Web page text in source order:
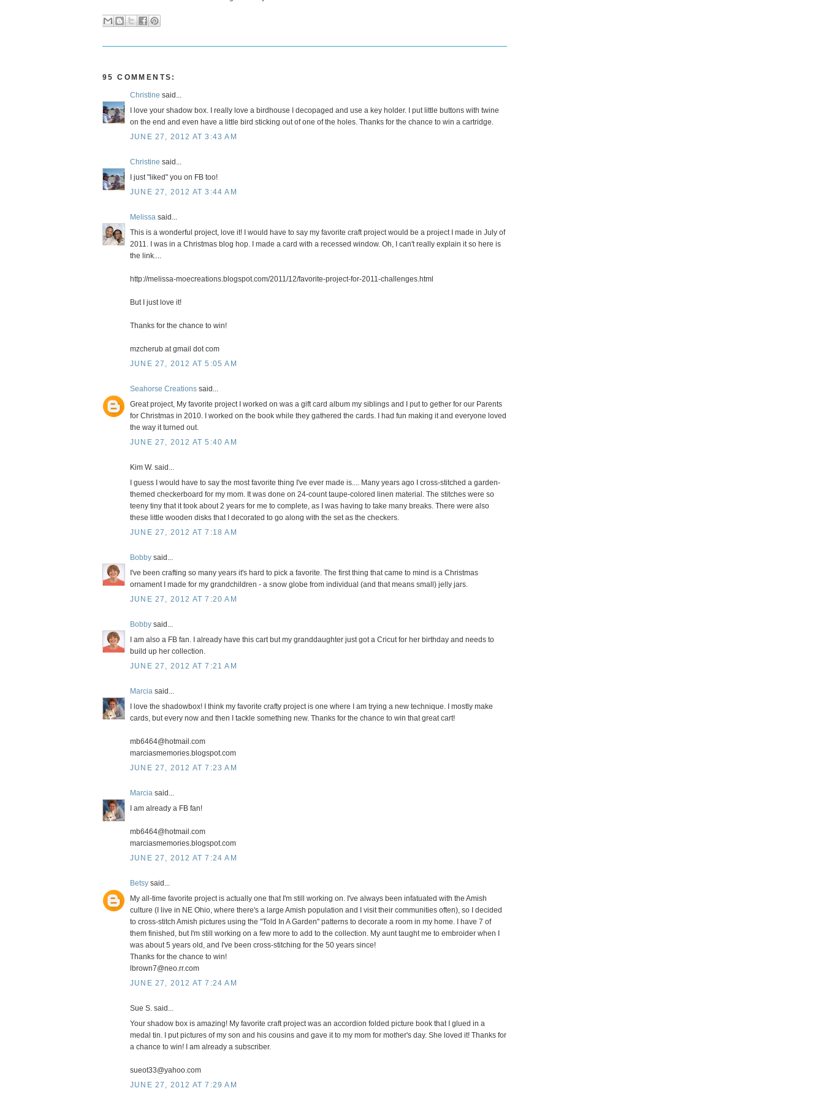
95 COMMENTS:
Christine said...
I love your shadow box. I really love a birdhouse I decopaged and use a key holder. I put little buttons with twine
on the end and even have a little bird sticking out of one of the holes. Thanks for the chance to win a cartridge.
JUNE 27, 2012 AT 3:43 AM
Christine said...
I just "liked" you on FB too!
JUNE 27, 2012 AT 3:44 AM
Melissa said...
This is a wonderful project, love it! I would have to say my favorite craft project would be a project I made in July of
2011. I was in a Christmas blog hop. I made a card with a recessed window. Oh, I can't really explain it so here is
the link....
http://melissa-moecreations.blogspot.com/2011/12/favorite-project-for-2011-challenges.html
But I just love it!
Thanks for the chance to win!
mzcherub at gmail dot com
JUNE 27, 2012 AT 5:05 AM
Seahorse Creations said...
Great project, My favorite project I worked on was a gift card album my siblings and I put to gether for our Parents
for Christmas in 2010. I worked on the book while they gathered the cards. I had fun making it and everyone loved
the way it turned out.
JUNE 27, 2012 AT 5:40 AM
Kim W. said...
I guess I would have to say the most favorite thing I've ever made is.... Many years ago I cross-stitched a garden-
themed checkerboard for my mom. It was done on 24-count taupe-colored linen material. The stitches were so
teeny tiny that it took about 2 years for me to complete, as I was having to take many breaks. There were also
these little wooden disks that I decorated to go along with the set as the checkers.
JUNE 27, 2012 AT 7:18 AM
Bobby said...
I've been crafting so many years it's hard to pick a favorite. The first thing that came to mind is a Christmas
ornament I made for my grandchildren - a snow globe from individual (and that means small) jelly jars.
JUNE 27, 2012 AT 7:20 AM
Bobby said...
I am also a FB fan. I already have this cart but my granddaughter just got a Cricut for her birthday and needs to
build up her collection.
JUNE 27, 2012 AT 7:21 AM
Marcia said...
I love the shadowbox! I think my favorite crafty project is one where I am trying a new technique. I mostly make
cards, but every now and then I tackle something new. Thanks for the chance to win that great cart!
mb6464@hotmail.com
marciasmemories.blogspot.com
JUNE 27, 2012 AT 7:23 AM
Marcia said...
I am already a FB fan!
mb6464@hotmail.com
marciasmemories.blogspot.com
JUNE 27, 2012 AT 7:24 AM
Betsy said...
My all-time favorite project is actually one that I'm still working on. I've always been infatuated with the Amish
culture (I live in NE Ohio, where there's a large Amish population and I visit their communities often), so I decided
to cross-stitch Amish pictures using the "Told In A Garden" patterns to decorate a room in my home. I have 7 of
them finished, but I'm still working on a few more to add to the collection. My aunt taught me to embroider when I
was about 5 years old, and I've been cross-stitching for the 50 years since!
Thanks for the chance to win!
lbrown7@neo.rr.com
JUNE 27, 2012 AT 7:24 AM
Sue S. said...
Your shadow box is amazing! My favorite craft project was an accordion folded picture book that I glued in a
medal tin. I put pictures of my son and his cousins and gave it to my mom for mother's day. She loved it! Thanks for
a chance to win! I am already a subscriber.
sueot33@yahoo.com
JUNE 27, 2012 AT 7:29 AM